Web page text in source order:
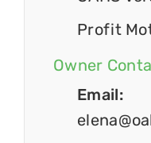
Profit
Owner
Email: